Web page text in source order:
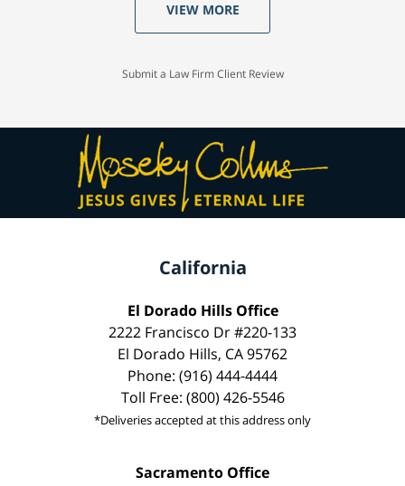
VIEW MORE
Submit a Law Firm Client Review
California
El Dorado Hills Office
2222 Francisco Dr #220-133
El Dorado Hills, CA 95762
Phone: (916) 444-4444
Toll Free: (800) 426-5546
*Deliveries accepted at this address only
Sacramento Office